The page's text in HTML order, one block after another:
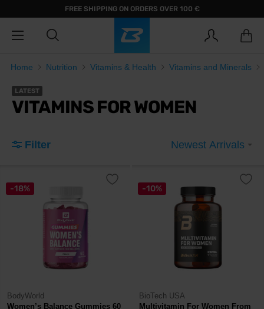
FREE SHIPPING ON ORDERS OVER 100 €
Home Nutrition Vitamins & Health Vitamins and Minerals
LATEST
VITAMINS FOR WOMEN
Filter Newest Arrivals
-18%
BodyWorld
Women’s Balance Gummies 60
-10%
BioTech USA
Multivitamin For Women From